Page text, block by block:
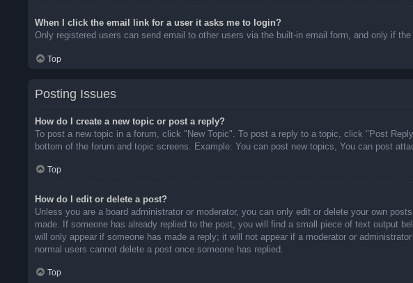
When I click the email link for a user it asks me to login?
Only registered users can send email to other users via the built-in email form, and only if
Top
Posting Issues
How do I create a new topic or post a reply?
To post a new topic in a forum, click "New Topic". To post a reply to a topic, click "Post
bottom of the forum and topic screens. Example: You can post new topics, You can post
Top
How do I edit or delete a post?
Unless you are a board administrator or moderator, you can only edit or delete your own
made. If someone has already replied to the post, you will find a small piece of text output
will only appear if someone has made a reply; it will not appear if a moderator or
normal users cannot delete a post once someone has replied.
Top